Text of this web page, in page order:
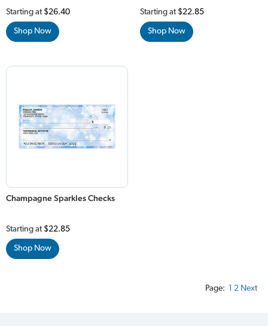
Starting at $26.40
Shop Now
Starting at $22.85
Shop Now
Champagne Sparkles Checks
Starting at $22.85
Shop Now
Page: 1 2 Next